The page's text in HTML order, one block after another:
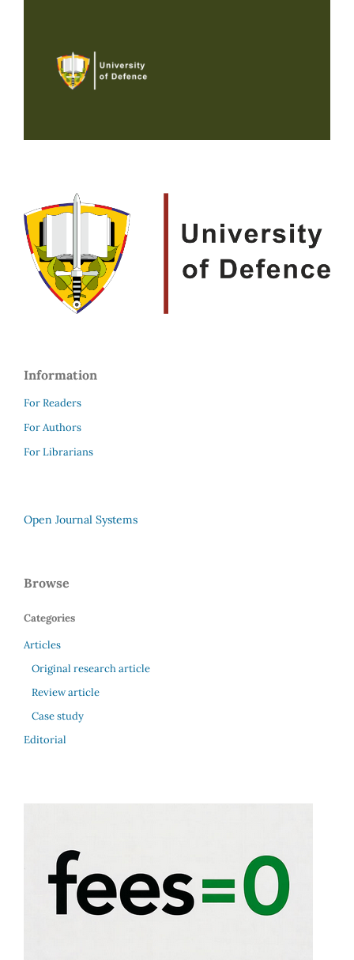
Information
For Readers
For Authors
For Librarians
Open Journal Systems
Browse
Categories
Articles
Original research article
Review article
Case study
Editorial